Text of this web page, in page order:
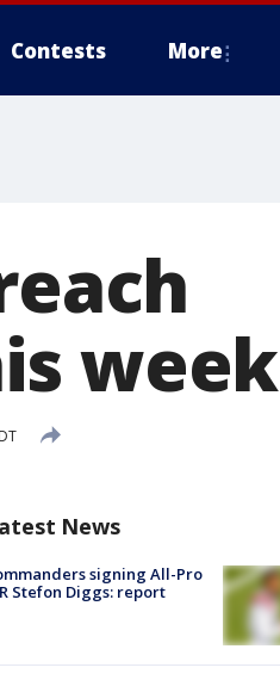
Contests More
week
News
signing All-Pro
Stefon Diggs: report